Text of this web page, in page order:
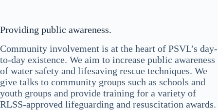
Providing public awareness.
Community involvement is at the heart of PSVL’s day-
to-day existence. We aim to increase public awareness
of water safety and lifesaving rescue techniques. We
give talks to community groups such as schools and
youth groups and provide training for a variety of
RLSS-approved lifeguarding and resuscitation awards.